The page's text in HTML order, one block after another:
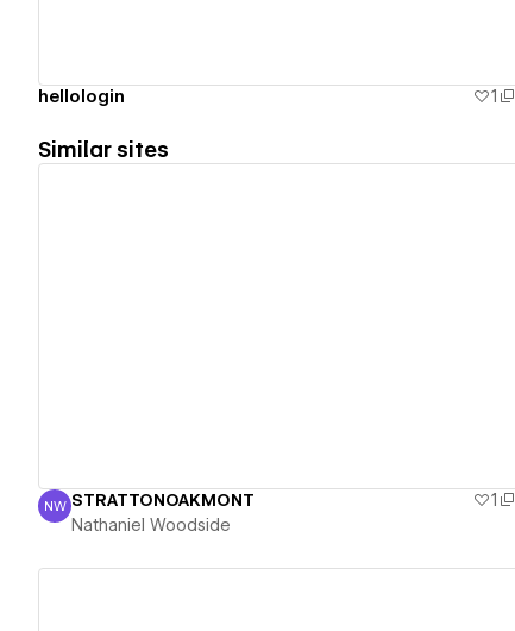
hellologin 1
Similar sites
Nathaniel Woodside
NW STRATTONOAKMONT 1
Nathaniel Woodside